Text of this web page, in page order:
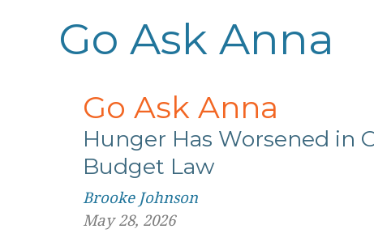
Go Ask Anna
Go Ask Anna
Hunger Has Worsened in
Budget Law
Brooke Johnson
May 28, 2026